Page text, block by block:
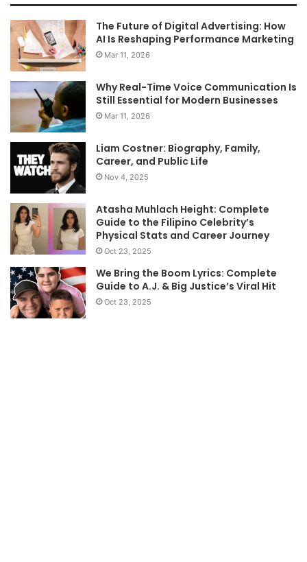
The Future of Digital Advertising: How
AI Is Reshaping Performance Marketing
Mar 11, 2026
Why Real-Time Voice Communication Is
Still Essential for Modern Businesses
Mar 11, 2026
Liam Costner: Biography, Family,
Career, and Public Life
Nov 4, 2025
Atasha Muhlach Height: Complete
Guide to the Filipino Celebrity’s
Physical Stats and Career Journey
Oct 23, 2025
We Bring the Boom Lyrics: Complete
Guide to A.J. & Big Justice’s Viral Hit
Oct 23, 2025